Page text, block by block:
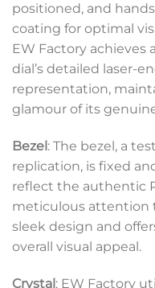
positioned, and
coating for optimal
EW Factory achieves
dial’s detailed laser-
representation,
glamour of its
Bezel : The bezel, a
replication, is fixed
reflect the authentic
meticulous attention
sleek design and
overall visual appeal.
Crystal: EW Factory